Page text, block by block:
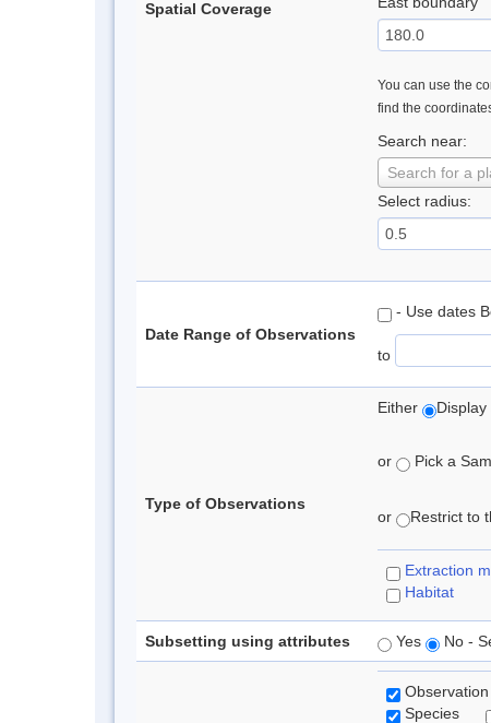
Spatial Coverage
You can use the
find the
Search near:
Search for a
Select radius:
Date Range of Observations
- Use dates
to
Type of Observations
Either
or Pick a
or Restrict to
Extraction
Habitat
Subsetting using attributes Yes No -
Species